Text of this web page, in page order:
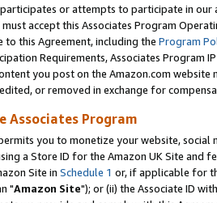
or attempts to participate in our
must accept this Associates Program
to this Agreement, including the Program
Requirements, Associates Program
you post on the Amazon.com
or removed in exchange for
Associates Program
you to monetize your website,
a Store ID for the Amazon UK Site and
Site in Schedule 1 or, if applicable for
"Amazon Site"); or (ii) the Associate ID